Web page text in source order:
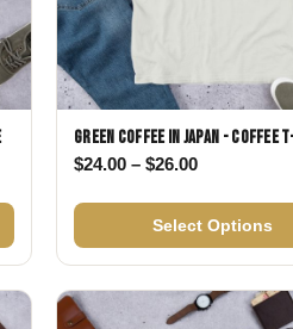
through $26.00
Green Coffee in Japan - Coffee
$24.00 – $26.00Price
Select Options